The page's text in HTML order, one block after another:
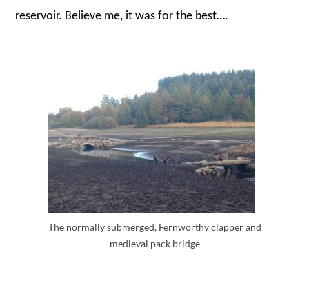
reservoir. Believe me, it was for the best….
The normally submerged, Fernworthy clapper and
medieval pack bridge